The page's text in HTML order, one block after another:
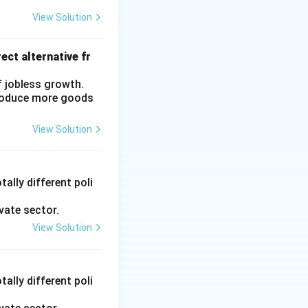
loan
sources
share has
Banks,
and Rural
credit to
Lending
particularly for
View Solution
alternative fr
jobless growth.
more goods
View Solution
different poli
sector.
View Solution
different poli